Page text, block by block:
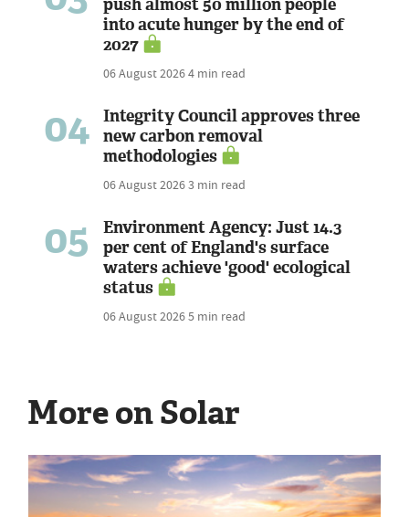
into acute hunger by the end of
2027
06 August 20264 min read
04
Integrity Council approves three
new carbon removal
methodologies
06 August 20263 min read
05
Environment Agency: Just 14.3
per cent of England's surface
waters achieve 'good' ecological
status
06 August 20265 min read
More on Solar